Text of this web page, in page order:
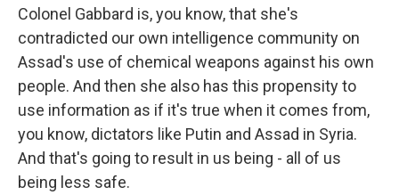
Colonel Gabbard is, you know, that she's
contradicted our own intelligence community on
Assad's use of chemical weapons against his own
people. And then she also has this propensity to
use information as if it's true when it comes from,
you know, dictators like Putin and Assad in Syria.
And that's going to result in us being - all of us
being less safe.